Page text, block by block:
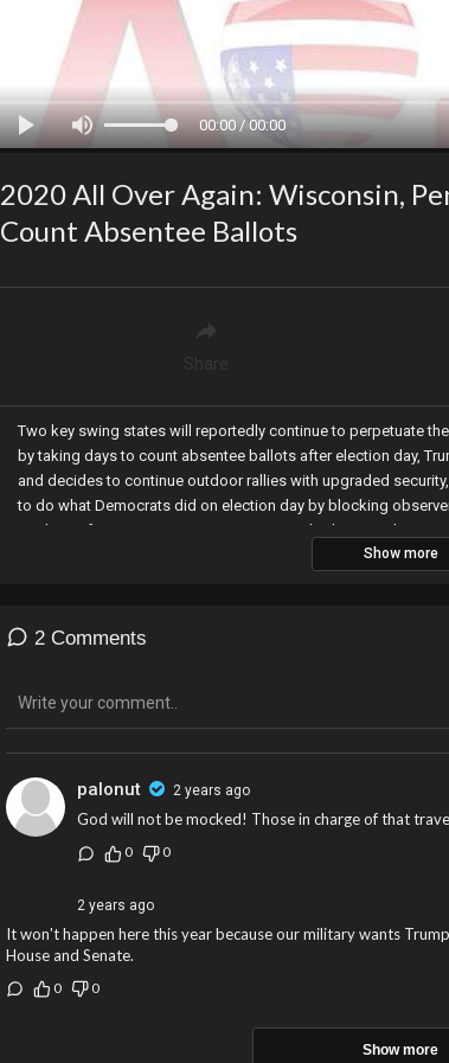
00:00 / 00:00
2020 All Over Again: Wisconsin,
Count Absentee Ballots
Two key swing states will reportedly continue to perpetuate
by taking days to count absentee ballots after election day,
and decides to continue outdoor rallies with upgraded
to do what Democrats did on election day by blocking
apology after its opening ceremonies mocked Jesus Christ in
Show more
2 Comments
palonut 2 years ago
God will not be mocked! Those in charge of that
0 0
2 years ago
It won't happen here this year because our military wants
House and Senate.
0 0
Show more